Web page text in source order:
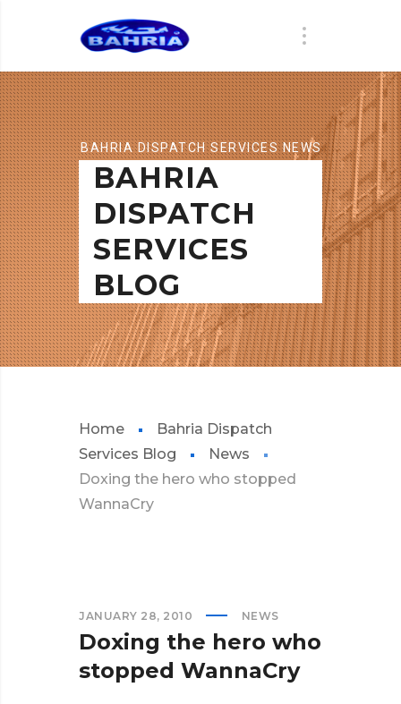
BAHRIA DISPATCH SERVICES NEWS
BAHRIA
DISPATCH
SERVICES
BLOG
Home
Bahria Dispatch
Services Blog
News
Doxing the hero who stopped
WannaCry
JANUARY 28, 2010 NEWS
Doxing the hero who
stopped WannaCry